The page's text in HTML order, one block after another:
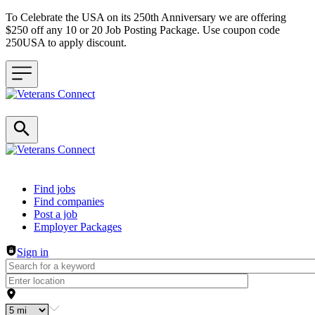
To Celebrate the USA on its 250th Anniversary we are offering
$250 off any 10 or 20 Job Posting Package. Use coupon code
250USA to apply discount.
Header navigation
Find jobs
Find companies
Post a job
Employer Packages
Sign in